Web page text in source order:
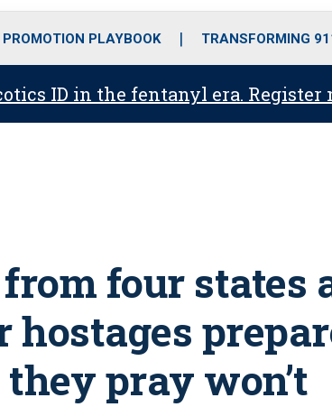
o
r
r
m
PROMOTION PLAYBOOK TRANSFORMING
ID in the fentanyl era. Register
four states
hostages
pray won’t